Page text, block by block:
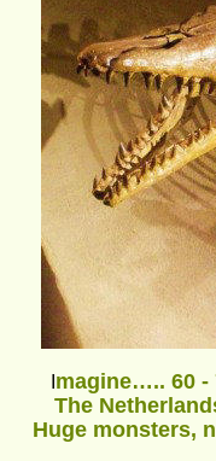
magine….. 60
The
Huge monsters,